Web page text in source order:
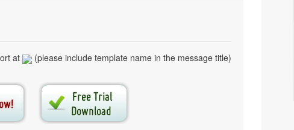
at (please include template name in the message title)